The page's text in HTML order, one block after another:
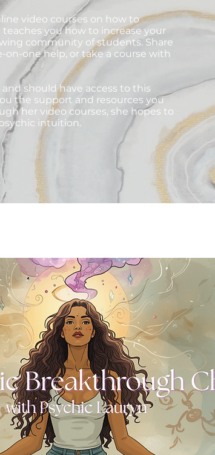
video courses on how to
you how to increase your
community of students. Share
one help, or take a course with
should have access to this
the support and resources you
her video courses, she hopes to
intuition.